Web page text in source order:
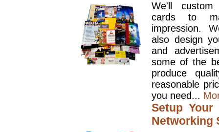
We'll
cards to
impression.
also design
and
some of the
produce
reasonable
you need...
Setup
Networking